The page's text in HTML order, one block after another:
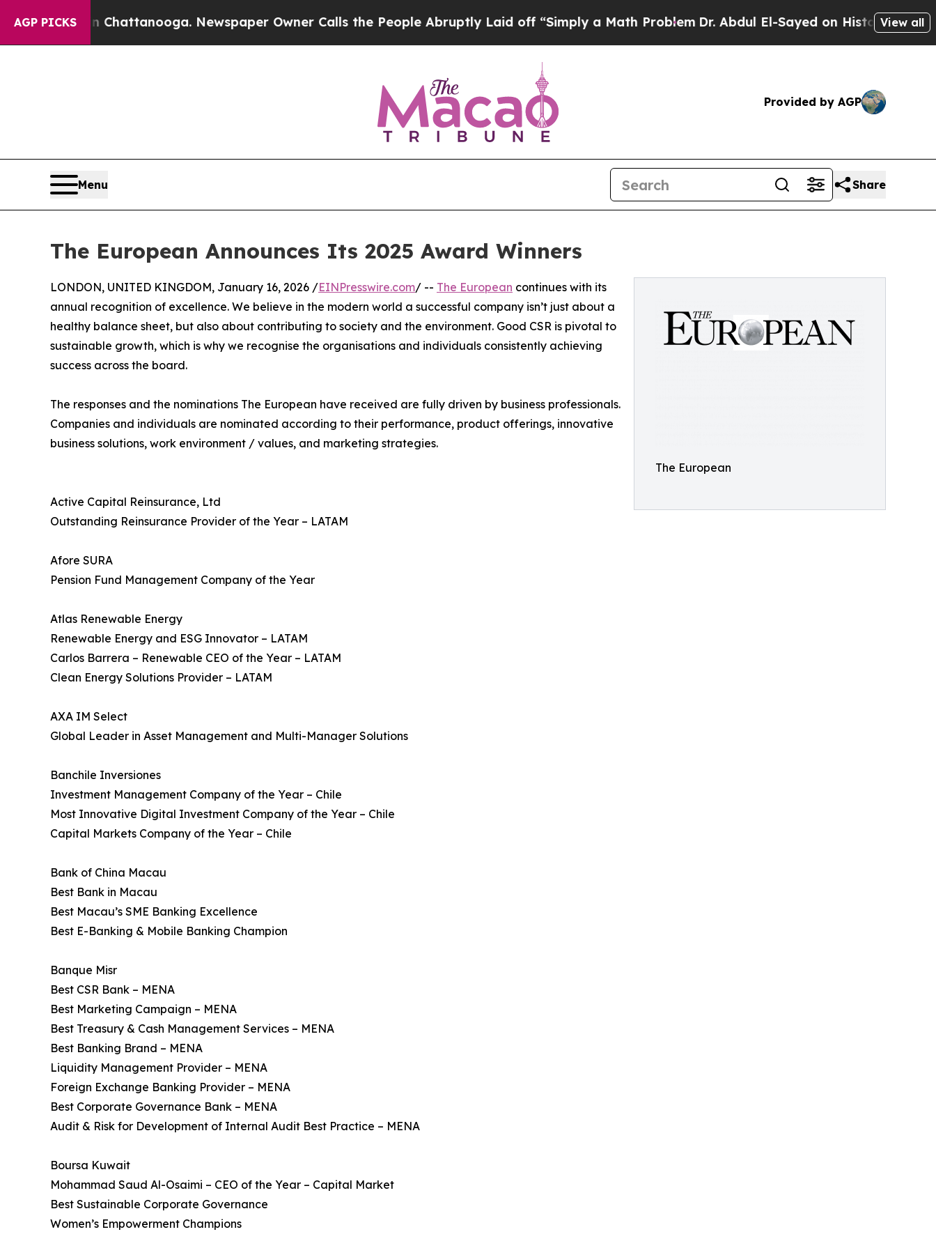
AGP PICKS
in Chattanooga. Newspaper Owner Calls the People Abruptly Laid off “Simply a Math Problem Dr. Abdul El-Sayed on Historic Michigan Win:
View all
Provided by AGP
Menu Share
The European Announces Its 2025 Award Winners
The European
LONDON, UNITED KINGDOM, January 16, 2026 /EINPresswire.com/ -- The European continues with its
annual recognition of excellence. We believe in the modern world a successful company isn’t just about a
healthy balance sheet, but also about contributing to society and the environment. Good CSR is pivotal to
sustainable growth, which is why we recognise the organisations and individuals consistently achieving
success across the board.
The responses and the nominations The European have received are fully driven by business professionals.
Companies and individuals are nominated according to their performance, product offerings, innovative
business solutions, work environment / values, and marketing strategies.
Active Capital Reinsurance, Ltd
Outstanding Reinsurance Provider of the Year – LATAM
Afore SURA
Pension Fund Management Company of the Year
Atlas Renewable Energy
Renewable Energy and ESG Innovator – LATAM
Carlos Barrera – Renewable CEO of the Year – LATAM
Clean Energy Solutions Provider – LATAM
AXA IM Select
Global Leader in Asset Management and Multi-Manager Solutions
Banchile Inversiones
Investment Management Company of the Year – Chile
Most Innovative Digital Investment Company of the Year – Chile
Capital Markets Company of the Year – Chile
Bank of China Macau
Best Bank in Macau
Best Macau’s SME Banking Excellence
Best E-Banking & Mobile Banking Champion
Banque Misr
Best CSR Bank – MENA
Best Marketing Campaign – MENA
Best Treasury & Cash Management Services – MENA
Best Banking Brand – MENA
Liquidity Management Provider – MENA
Foreign Exchange Banking Provider – MENA
Best Corporate Governance Bank – MENA
Audit & Risk for Development of Internal Audit Best Practice – MENA
Boursa Kuwait
Mohammad Saud Al-Osaimi – CEO of the Year – Capital Market
Best Sustainable Corporate Governance
Women’s Empowerment Champions